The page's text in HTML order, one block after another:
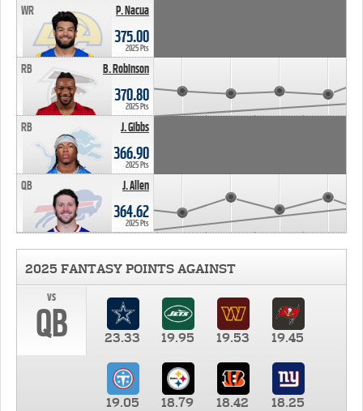
P. Nacua
WR
375.00
2025 Pts
B. Robinson
RB
370.80
2025 Pts
J. Gibbs
RB
366.90
2025 Pts
J. Allen
QB
364.62
2025 Pts
2025 FANTASY POINTS AGAINST
vs
QB 23.33 19.95 19.53 19.45
19.05 18.79 18.42
18.25